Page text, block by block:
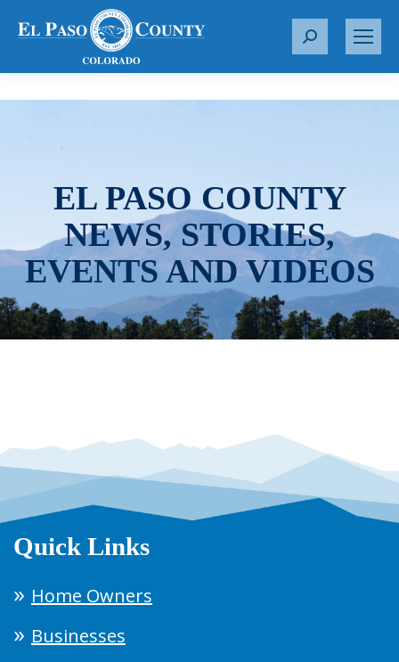
S
r
EL PASO COUNTY
NEWS, STORIES,
EVENTS AND VIDEOS
Quick Links
Home Owners
Businesses